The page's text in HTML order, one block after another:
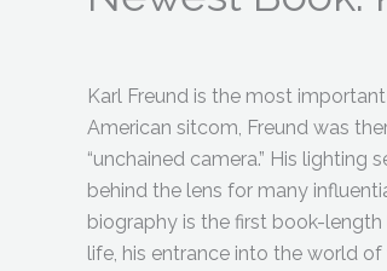
Karl Freund is the most
American sitcom, Freund was
“unchained camera.” His lighting
behind the lens for many
biography is the first book-
life, his entrance into the world